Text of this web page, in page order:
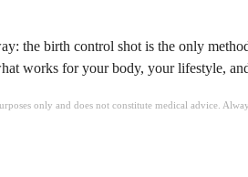
the birth control shot is the only
works for your body, your lifestyle,
only and does not constitute medical advice.